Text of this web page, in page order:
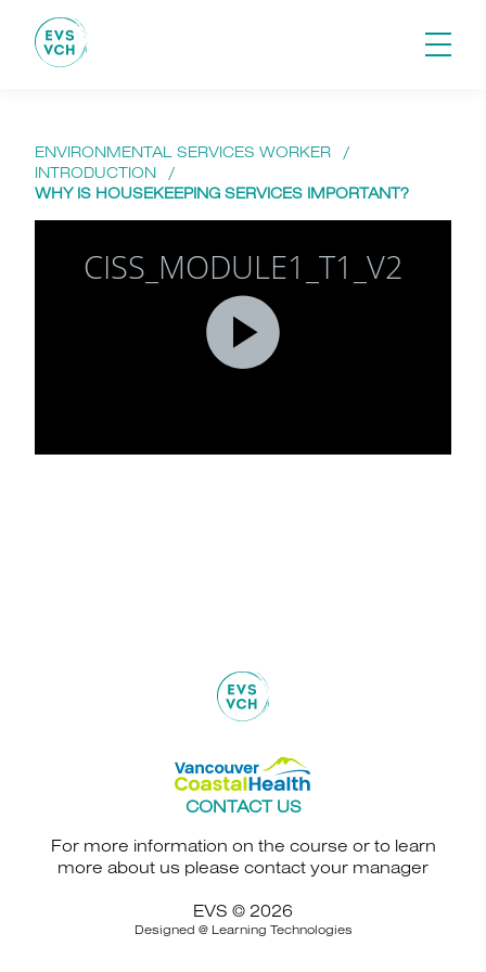
ENVIRONMENTAL SERVICES WORKER
/
INTRODUCTION
/
WHY IS HOUSEKEEPING SERVICES IMPORTANT?
CONTACT US
For more information on the course or to learn
more about us please contact your manager
EVS © 2026
Designed @ Learning Technologies